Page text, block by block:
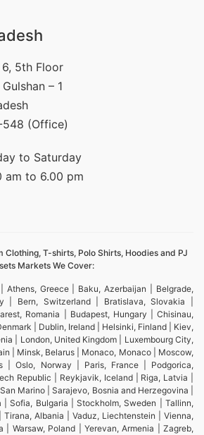
5th Floor
– 1
(Office)
to Saturday
am to 6.00 pm
Clothing, T-shirts, Polo Shirts, Hoodies and PJ
sets Markets We Cover:
Athens, Greece | Baku, Azerbaijan | Belgrade,
| Bern, Switzerland | Bratislava, Slovakia |
Romania | Budapest, Hungary | Chisinau,
| Dublin, Ireland | Helsinki, Finland | Kiev,
| London, United Kingdom | Luxembourg City,
| Minsk, Belarus | Monaco, Monaco | Moscow,
| Oslo, Norway | Paris, France | Podgorica,
Republic | Reykjavik, Iceland | Riga, Latvia |
Marino | Sarajevo, Bosnia and Herzegovina |
| Sofia, Bulgaria | Stockholm, Sweden | Tallinn,
Tirana, Albania | Vaduz, Liechtenstein | Vienna,
| Warsaw, Poland | Yerevan, Armenia | Zagreb,